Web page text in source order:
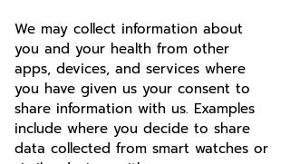
We may collect information about
you and your health from other
apps, devices, and services where
you have given us your consent to
share information with us. Examples
include where you decide to share
data collected from smart watches or